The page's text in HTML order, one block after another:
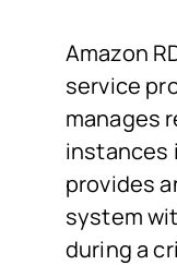
Amazon
service
manages
instances
provides
system
during a